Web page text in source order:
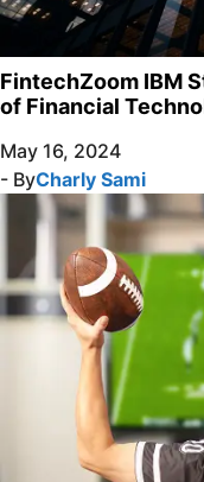
FintechZoom IBM
of Financial
May 16, 2024
- ByCharly Sami